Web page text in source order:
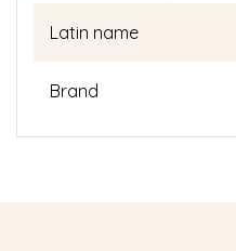
Latin name
Brand